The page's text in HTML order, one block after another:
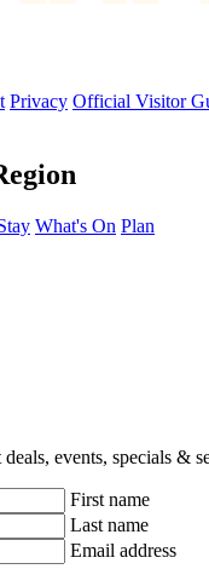
Privacy Official Visitor
What's On Plan
events, specials &
First name
Last name
Email address